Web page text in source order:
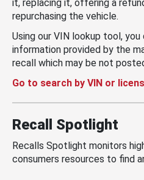
it, replacing it, offering a
repurchasing the vehicle.
Using our VIN lookup tool,
information provided by the
recall which may be not
Go to search by VIN or
Recall Spotlight
Recalls Spotlight monitors
consumers resources to find